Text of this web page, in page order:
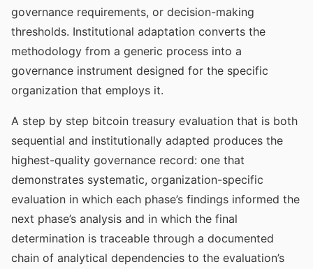
governance requirements, or decision-making
thresholds. Institutional adaptation converts the
methodology from a generic process into a
governance instrument designed for the specific
organization that employs it.
A step by step bitcoin treasury evaluation that is both
sequential and institutionally adapted produces the
highest-quality governance record: one that
demonstrates systematic, organization-specific
evaluation in which each phase’s findings informed the
next phase’s analysis and in which the final
determination is traceable through a documented
chain of analytical dependencies to the evaluation’s